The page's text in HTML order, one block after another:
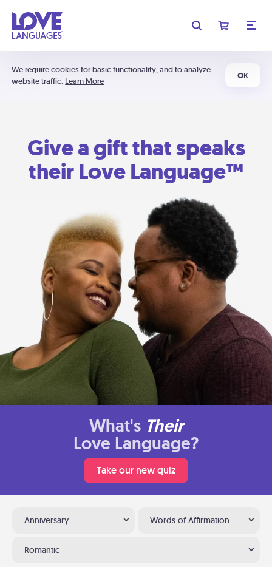
We require cookies for basic functionality, and to analyze
website traffic. Learn More
OK
Give a gift that speaks
their Love Language™
What's Their
Love Language?
Take our new quiz
Anniversary Words of Affirmation
Romantic